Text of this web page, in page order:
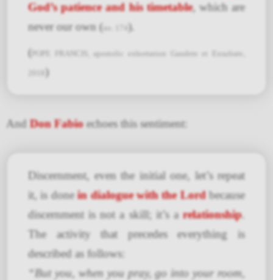
God’s patience and his timetable, which are
never our own ( no. 174
).
(
POPE FRANCIS, apostolic exhortation Gaudete et Exsultate,
)
And Don Fabioechoes this sentiment:
Discernment, even the initial one, let’s repeat
it, is donein dialogue with the Lordbecause
discernment is not a skill; it’s arelationship.
The activity that precedes everything is
described as follows:
“But you, when you pray, go into your room,